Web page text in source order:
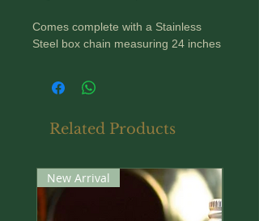
Comes complete with a Stainless
Steel box chain measuring 24 inches
Height of Pendant: 60mm
Related Products
New Arrival